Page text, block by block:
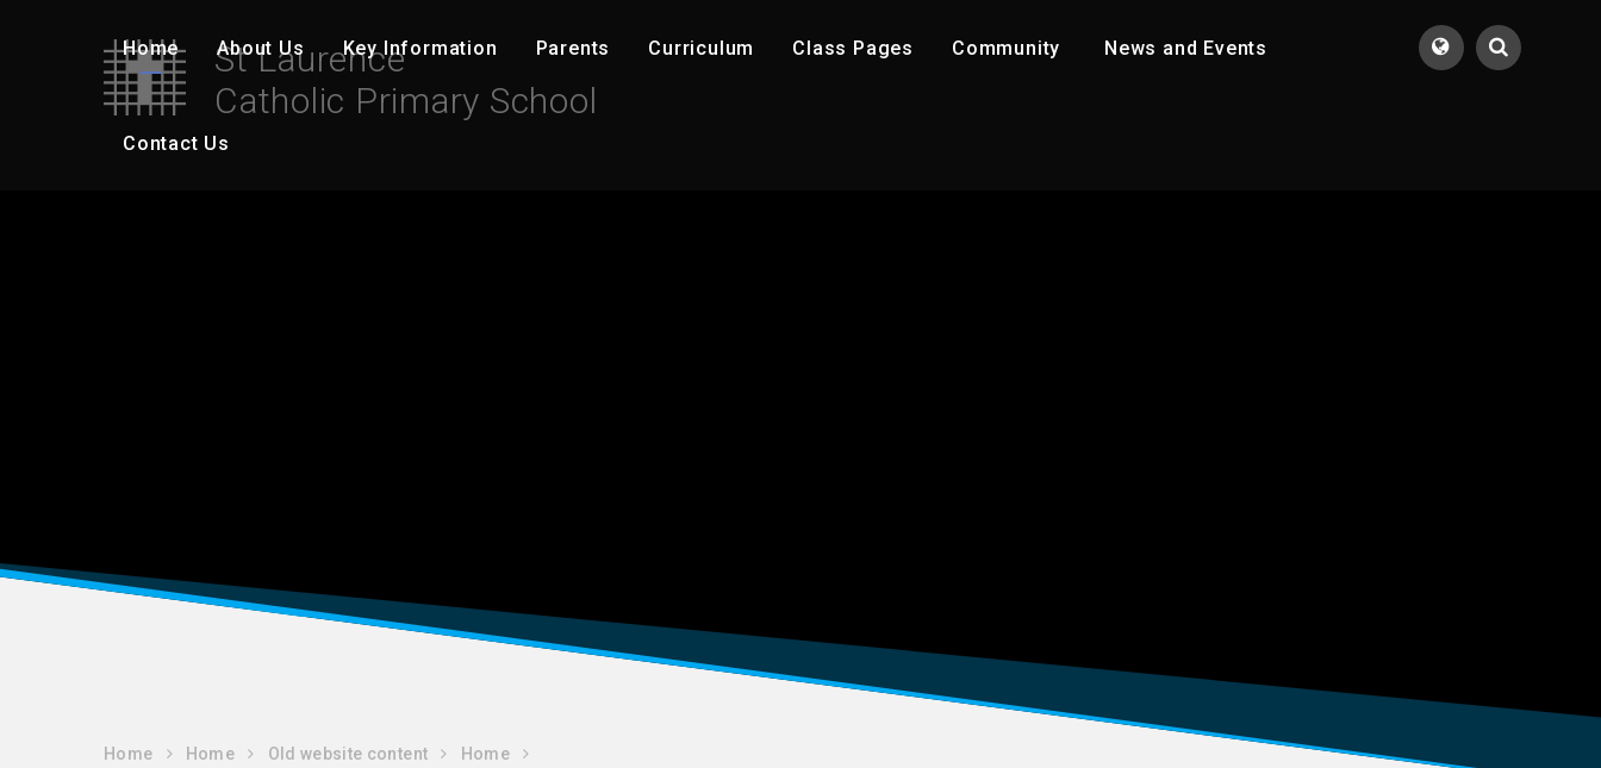
Home About Us Key Information Parents C​urriculum Class Pages Community ​ News and Events
Contact Us
St Laurence
Catholic Primary School
Home Home Old website content Home